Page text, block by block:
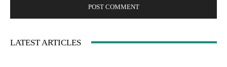
LATEST ARTICLES